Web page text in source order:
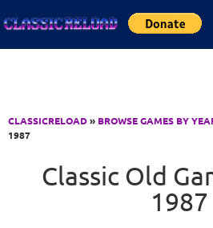
CLASSICRELOAD» BROWSE GAMES BY
1987
Classic Old
1987